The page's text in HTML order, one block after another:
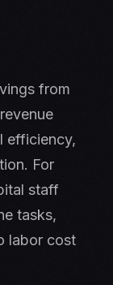
from
efficiency,
For
staff
tasks,
labor cost